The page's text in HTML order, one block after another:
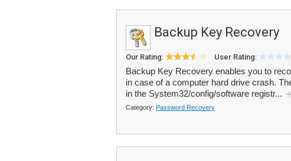
Backup Key Recovery
Our Rating: User Rating:
Backup Key Recovery enables you to
in case of a computer hard drive crash.
in the System32/config/software registr...
Category: Password Recovery